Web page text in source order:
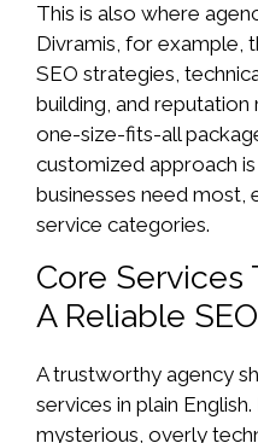
This is also where
Divramis, for example,
SEO strategies,
building, and
one-size-fits-all
customized approach
businesses need most,
service categories.
Core Services
A Reliable
A trustworthy agency
services in plain
mysterious, overly